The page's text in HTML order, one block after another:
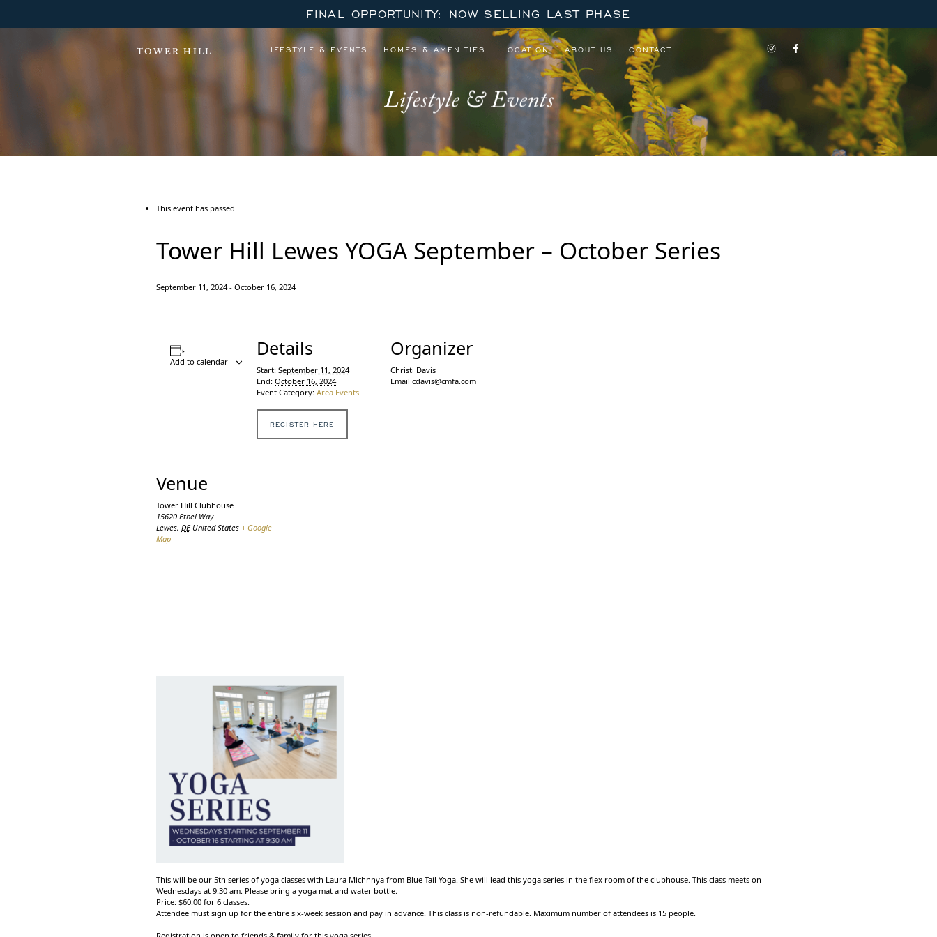
FINAL OPPORTUNITY: NOW SELLING LAST PHASE
TOWER HILL LIFESTYLE & EVENTS HOMES & AMENITIES LOCATION ABOUT US CONTACT
Lifestyle & Events
This event has passed.
Tower Hill Lewes YOGA September – October Series
September 11, 2024- October 16, 2024
Add to calendar
Details
Start: September 11, 2024
End: October 16, 2024
Event Category: Area Events
REGISTER HERE
Organizer
Christi Davis
Email cdavis@cmfa.com
Venue
Tower Hill Clubhouse
15620 Ethel Way
Lewes, DE United States + Google
Map
This will be our 5th series of yoga classes with Laura Michnnya from Blue Tail Yoga. She will lead this yoga series in the flex room of the clubhouse. This class meets on
Wednesdays at 9:30 am. Please bring a yoga mat and water bottle.
Price: $60.00 for 6 classes.
Attendee must sign up for the entire six-week session and pay in advance. This class is non-refundable. Maximum number of attendees is 15 people.